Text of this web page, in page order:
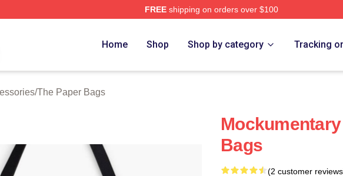
FREEshipping on orders over $100
Home Shop Shop by category Tracking
/The Paper Bags
Bags
(2 customer